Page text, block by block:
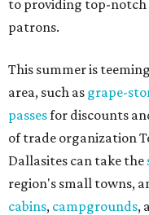
to providing top-notch
patrons.
This summer is
area, such as grape-
passesfor discounts
of trade organization
Dallasites can take the
region's small towns,
cabins, campgrounds,